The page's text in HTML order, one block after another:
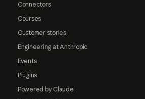
Connectors
Courses
Customer stories
Engineering at Anthropic
Events
Plugins
Powered by Claude